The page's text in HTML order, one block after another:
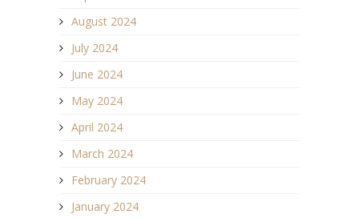
August 2024
July 2024
June 2024
May 2024
April 2024
March 2024
February 2024
January 2024